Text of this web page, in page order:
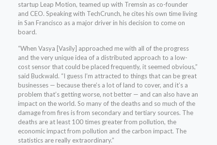
startup Leap Motion, teamed up with Tremsin as co-founder
and CEO. Speaking with TechCrunch, he cites his own time living
in San Francisco as a major driver in his decision to come on
board.
“When Vasya [Vasily] approached me with all of the progress
and the very unique idea of a distributed approach to a low-
cost sensor that could be placed frequently, it seemed obvious,”
said Buckwald. “I guess I’m attracted to things that can be great
businesses — because there’s a lot of land to cover, and it’s a
problem that’s getting worse, not better — and can also have an
impact on the world. So many of the deaths and so much of the
damage from fires is from secondary and tertiary sources. The
deaths are at least 100 times greater from pollution, the
economic impact from pollution and the carbon impact. The
statistics are really extraordinary.”